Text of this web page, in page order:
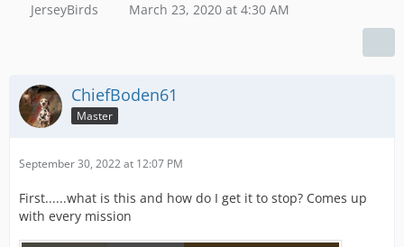
JerseyBirds March 23, 2020 at 4:30 AM
ChiefBoden61
Master
September 30, 2022 at 12:07 PM
First......what is this and how do I get it to stop? Comes up
with every mission